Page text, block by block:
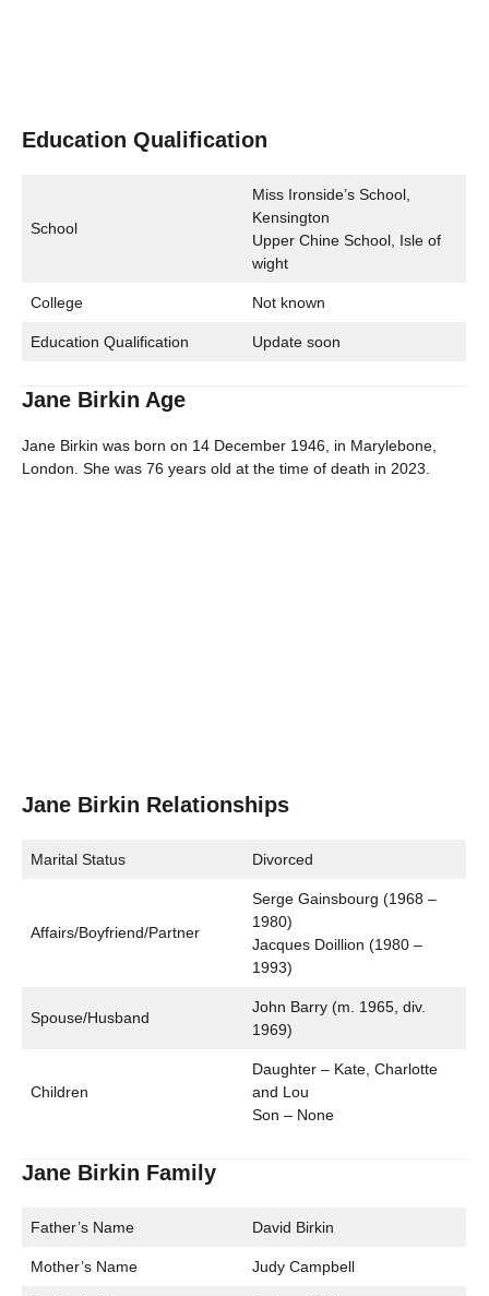
Education Qualification
School
Miss Ironside’s School,
Kensington
Upper Chine School, Isle of
wight
College Not known
Education Qualification Update soon
Jane Birkin Age
Jane Birkin was born on 14 December 1946, in Marylebone,
London. She was 76 years old at the time of death in 2023.
Jane Birkin Relationships
Marital Status Divorced
Affairs/Boyfriend/Partner
Serge Gainsbourg (1968 –
1980)
Jacques Doillion (1980 –
1993)
Spouse/Husband
John Barry (m. 1965, div.
1969)
Children
Daughter – Kate, Charlotte
and Lou
Son – None
Jane Birkin Family
Father’s Name David Birkin
Mother’s Name Judy Campbell